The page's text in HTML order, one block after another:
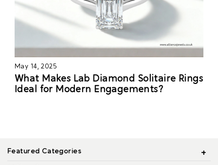
May 14, 2025
What Makes Lab Diamond Solitaire Rings
Ideal for Modern Engagements?
Featured Categories